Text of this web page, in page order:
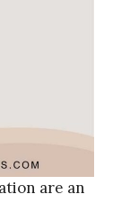
are an